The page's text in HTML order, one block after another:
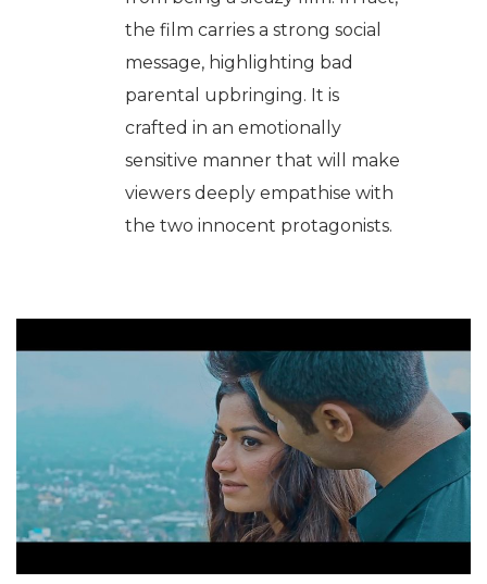
the film carries a strong social
message, highlighting bad
parental upbringing. It is
crafted in an emotionally
sensitive manner that will make
viewers deeply empathise with
the two innocent protagonists.